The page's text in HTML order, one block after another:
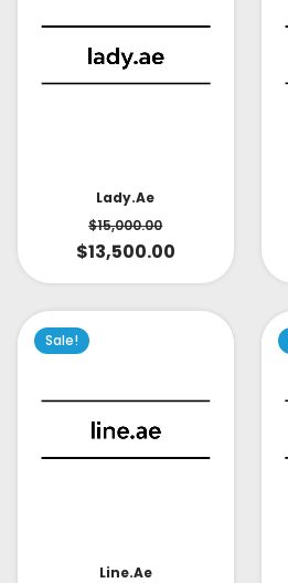
Lady.ae
$15,000.00
$13,500.00
Sale!
Line.ae